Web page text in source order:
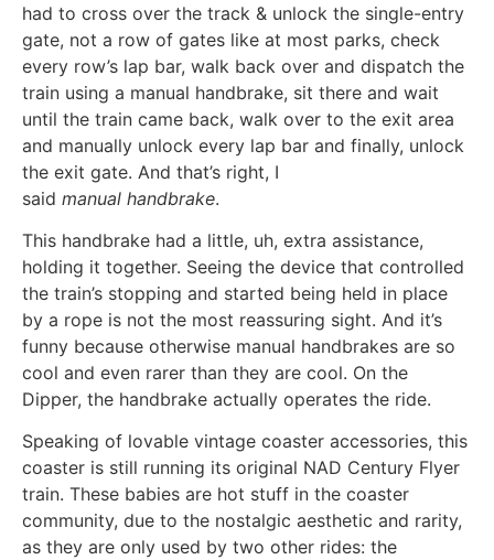
had to cross over the track & unlock the single-entry
gate, not a row of gates like at most parks, check
every row’s lap bar, walk back over and dispatch the
train using a manual handbrake, sit there and wait
until the train came back, walk over to the exit area
and manually unlock every lap bar and finally, unlock
the exit gate. And that’s right, I
said manual handbrake.
This handbrake had a little, uh, extra assistance,
holding it together. Seeing the device that controlled
the train’s stopping and started being held in place
by a rope is not the most reassuring sight. And it’s
funny because otherwise manual handbrakes are so
cool and even rarer than they are cool. On the
Dipper, the handbrake actually operates the ride.
Speaking of lovable vintage coaster accessories, this
coaster is still running its original NAD Century Flyer
train. These babies are hot stuff in the coaster
community, due to the nostalgic aesthetic and rarity,
as they are only used by two other rides: the